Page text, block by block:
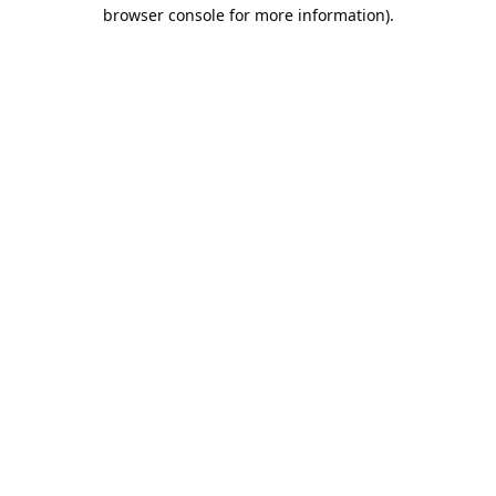
browser console for more information).